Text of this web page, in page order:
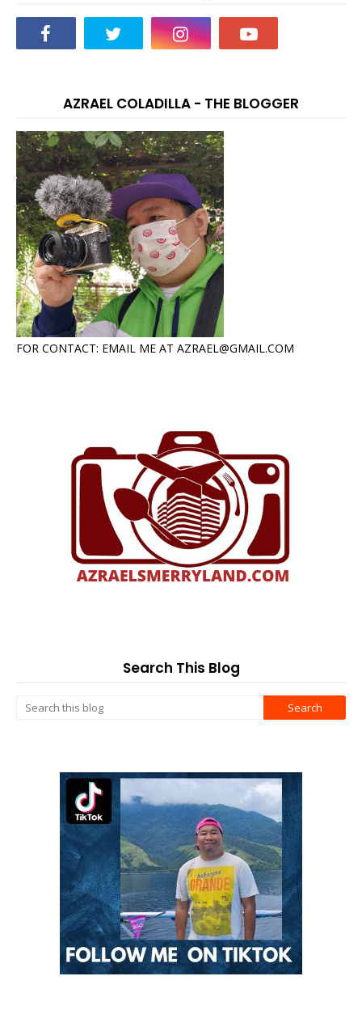
AZRAEL COLADILLA - THE BLOGGER
FOR CONTACT: EMAIL ME AT AZRAEL@GMAIL.COM
Search This Blog